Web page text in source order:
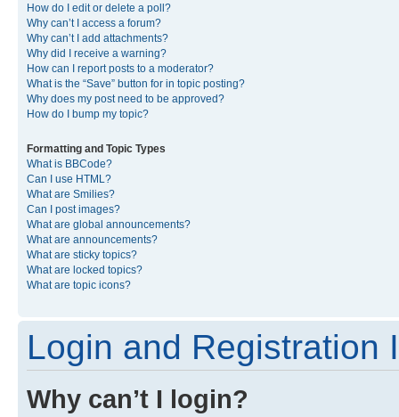
How do I edit or delete a poll?
Why can’t I access a forum?
Why can’t I add attachments?
Why did I receive a warning?
How can I report posts to a moderator?
What is the “Save” button for in topic posting?
Why does my post need to be approved?
How do I bump my topic?
Formatting and Topic Types
What is BBCode?
Can I use HTML?
What are Smilies?
Can I post images?
What are global announcements?
What are announcements?
What are sticky topics?
What are locked topics?
What are topic icons?
Login and Registration
Why can’t I login?